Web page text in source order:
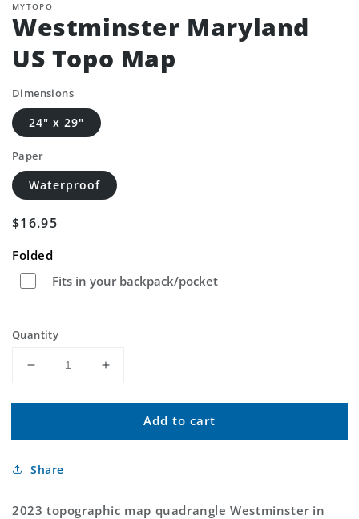
MYTOPO
Westminster Maryland
US Topo Map
Dimensions
24" x 29"
Paper
Waterproof
Regular
$16.95
Folded
Fits in your backpack/pocket
Quantity
Decrease
for
Maryland
Topo
Increase
for
Westminster
Maryland
Add to cart
Share
2023 topographic map quadrangle Westminster in